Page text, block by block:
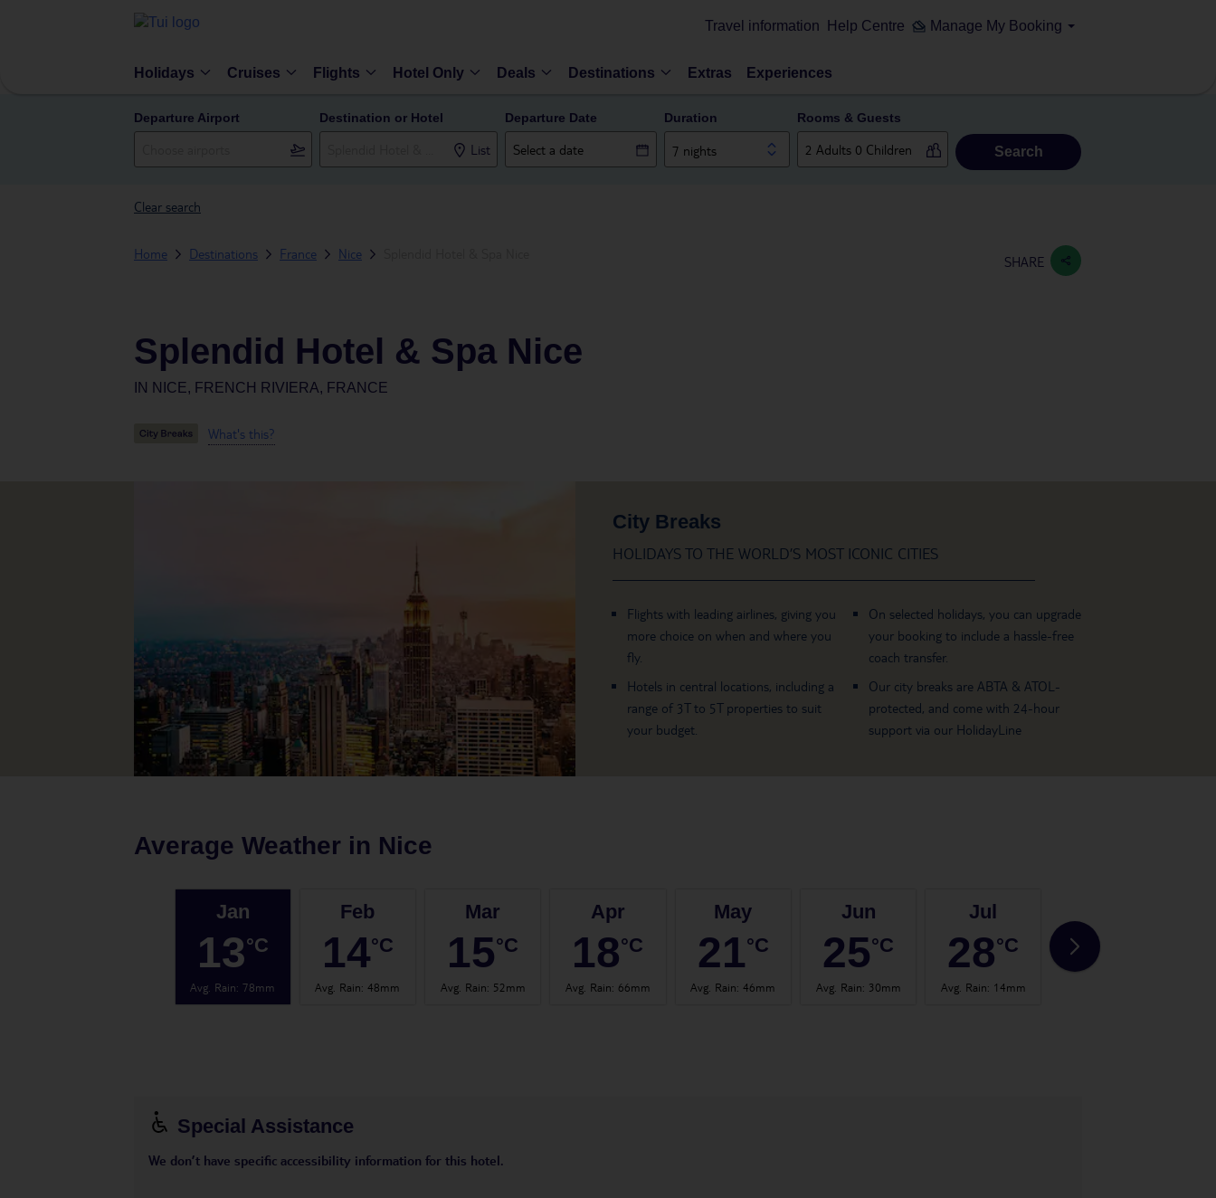
Travel information Help Centre Manage My Booking
Holidays Cruises Flights Hotel Only Deals Destinations Extras Experiences
Departure Airport Destination or Hotel
List
Departure Date Duration
7 nights
Rooms & Guests
Search
Clear search
Home Destinations France Nice SHARE
Splendid Hotel & Spa Nice
IN NICE, FRENCH RIVIERA, FRANCE
What's this?
City Breaks
HOLIDAYS TO THE WORLD’S MOST ICONIC CITIES
Flights with leading airlines, giving you
more choice on when and where you
fly.
Hotels in central locations, including a
range of 3T to 5T properties to suit
your budget.
On selected holidays, you can upgrade
your booking to include a hassle-free
coach transfer.
Our city breaks are ABTA & ATOL-
protected, and come with 24-hour
support via our HolidayLine
Average Weather in Nice
Jan
13°C
Avg. Rain:78mm
Feb
14°C
Avg. Rain:48mm
Mar
15°C
Avg. Rain: 52mm
Apr
18°C
Avg. Rain: 66mm
May
21°C
Avg. Rain:46mm
Jun
25°C
Avg. Rain: 30mm
Jul
28°C
Avg. Rain: 14mm
28
Special Assistance
We don’t have specific accessibility information for this hotel.